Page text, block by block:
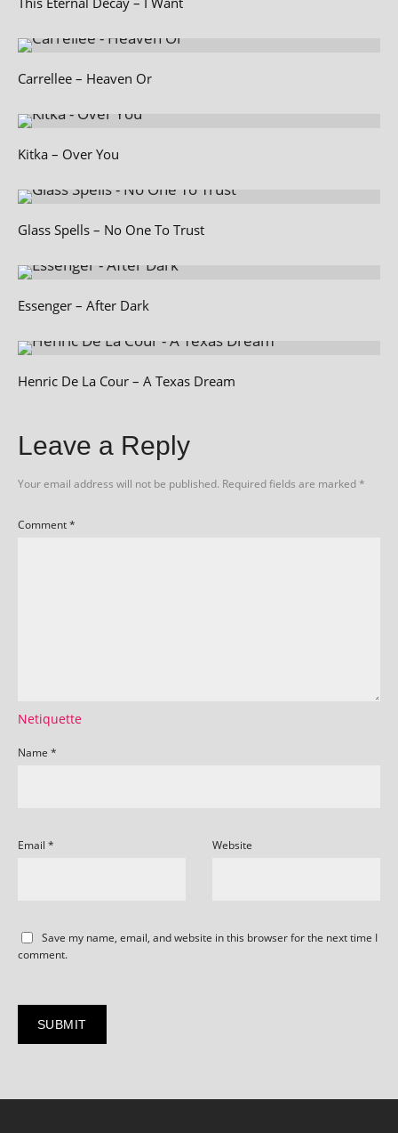
Carrellee – Heaven Or
Kitka – Over You
Glass Spells – No One To Trust
Essenger – After Dark
Henric De La Cour – A Texas Dream
Leave a Reply
Your email address will not be published. Required fields are marked*
Comment*
Netiquette
Name *
Email * Website
Save my name, email, and website in this browser for the next time I
comment.